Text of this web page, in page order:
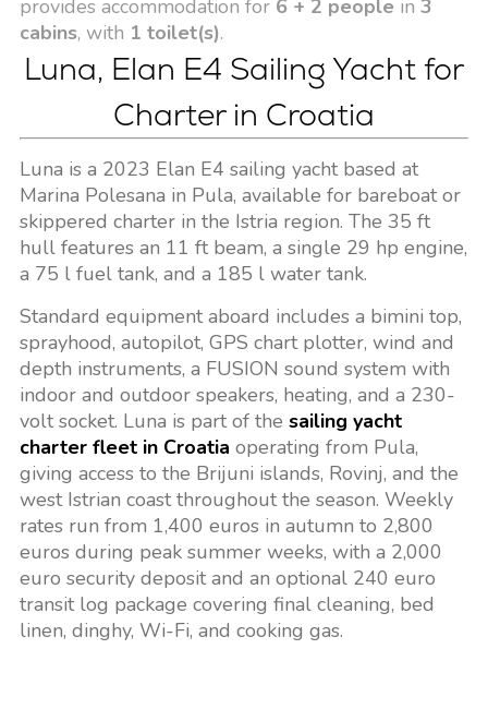
provides accommodation for 6 + 2 people in 3
cabins, with 1 toilet(s).
Luna, Elan E4 Sailing Yacht for
Charter in Croatia
Luna is a 2023 Elan E4 sailing yacht based at
Marina Polesana in Pula, available for bareboat or
skippered charter in the Istria region. The 35 ft
hull features an 11 ft beam, a single 29 hp engine,
a 75 l fuel tank, and a 185 l water tank.
Standard equipment aboard includes a bimini top,
sprayhood, autopilot, GPS chart plotter, wind and
depth instruments, a FUSION sound system with
indoor and outdoor speakers, heating, and a 230-
volt socket. Luna is part of the sailing yacht
charter fleet in Croatia operating from Pula,
giving access to the Brijuni islands, Rovinj, and the
west Istrian coast throughout the season. Weekly
rates run from 1,400 euros in autumn to 2,800
euros during peak summer weeks, with a 2,000
euro security deposit and an optional 240 euro
transit log package covering final cleaning, bed
linen, dinghy, Wi-Fi, and cooking gas.